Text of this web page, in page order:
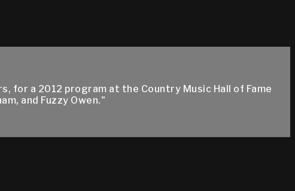
for a 2012 program at the Country Music Hall of Fame
and Fuzzy Owen."